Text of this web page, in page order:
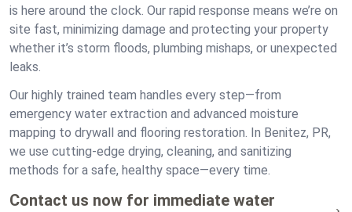
is here around the clock. Our rapid response means we’re on
site fast, minimizing damage and protecting your property
whether it’s storm floods, plumbing mishaps, or unexpected
leaks.
Our highly trained team handles every step—from
emergency water extraction and advanced moisture
mapping to drywall and flooring restoration. In Benitez, PR,
we use cutting-edge drying, cleaning, and sanitizing
methods for a safe, healthy space—every time.
Contact us now for immediate water